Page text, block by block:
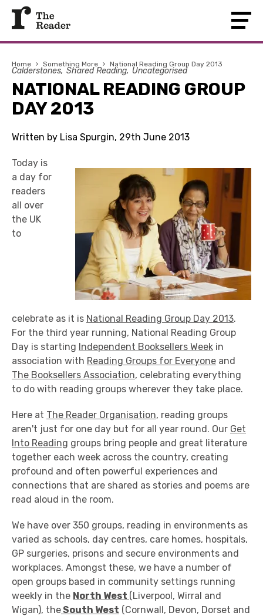
Home › Something More › National Reading Group Day 2013
Calderstones Shared Reading Uncategorised
NATIONAL READING GROUP
DAY 2013
Written by Lisa Spurgin, 29th June 2013
Today is
a day for
readers
all over
the UK
to
celebrate as it is National Reading Group Day 2013.
For the third year running, National Reading Group
Day is starting Independent Booksellers Week in
association with Reading Groups for Everyone and
The Booksellers Association, celebrating everything
to do with reading groups wherever they take place.
Here at The Reader Organisation, reading groups
aren't just for one day but for all year round. Our Get
Into Reading groups bring people and great literature
together each week across the country, creating
profound and often powerful experiences and
connections that are shared as stories and poems are
read aloud in the room.
We have over 350 groups, reading in environments as
varied as schools, day centres, care homes, hospitals,
GP surgeries, prisons and secure environments and
workplaces. Amongst these, we have a number of
open groups based in community settings running
weekly in the North West (Liverpool, Wirral and
Wigan), theSouth West (Cornwall, Devon, Dorset and